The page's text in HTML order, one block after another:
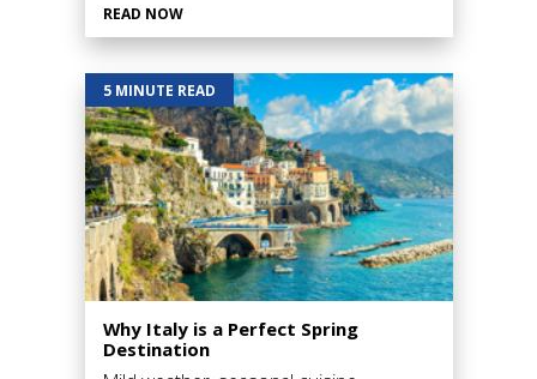
READ NOW
5 MINUTE READ
Why Italy is a Perfect Spring
Destination